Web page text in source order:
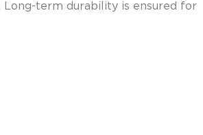
term durability is ensured for